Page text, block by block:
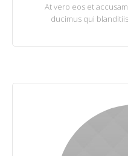
At vero eos et
ducimus qui